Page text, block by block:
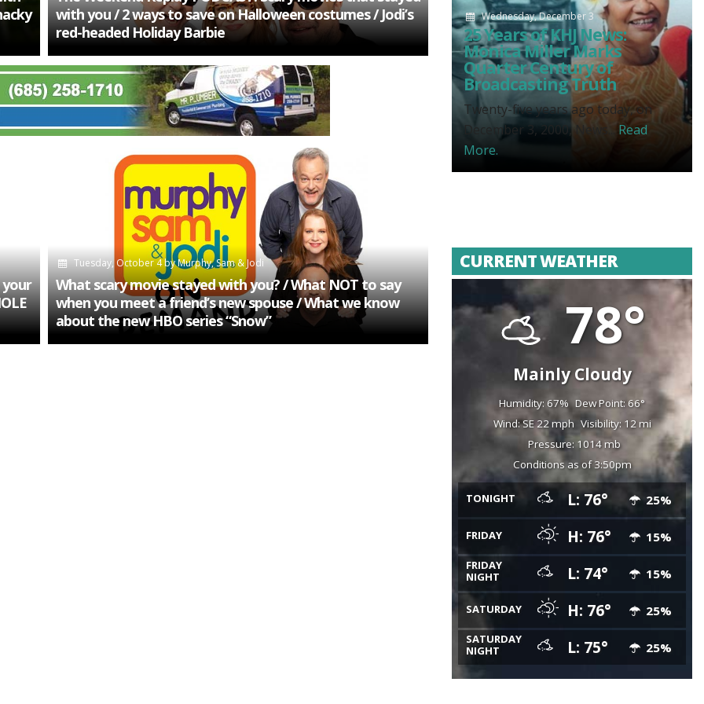
with you / 2 ways to save on Halloween costumes / Jodi’s
red-headed Holiday Barbie
your
Tuesday, October 4byMurphy, Sam & Jodi
What scary movie stayed with you? / What NOT to say
when you meet a friend’s new spouse / What we know
about the new HBO series “Snow”
Wednesday, December 3
25 Years of KHJ News:
Monica Miller Marks
Quarter Century of
Broadcasting Truth
Twenty-five years ago today, on
December 3, 2000, News... Read
More.
CURRENT WEATHER
78°
Mainly Cloudy
Humidity: 67% Dew Point: 66°
Wind: SE 22 mph Visibility: 12 mi
Pressure: 1014 mb
Conditions as of 3:50pm
TONIGHT L: 76° 25%
FRIDAY H: 76° 15%
FRIDAY
NIGHT
L: 74° 15%
SATURDAY H: 76° 25%
SATURDAY
NIGHT
L: 75° 25%